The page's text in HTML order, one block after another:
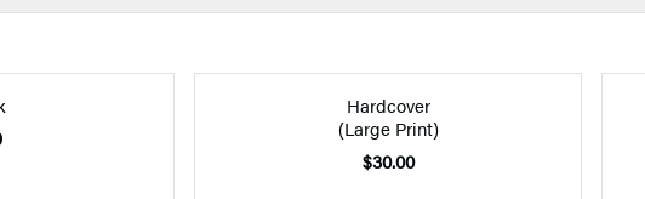
Hardcover
(Large Print)
$30.00